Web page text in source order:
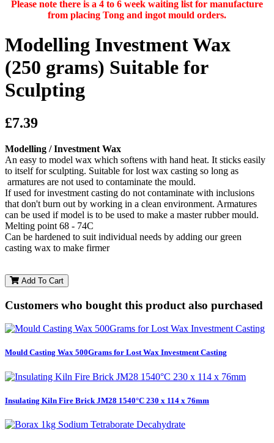
Please note there is a 4 to 6 week waiting list for manufacture
from placing Tong and ingot mould orders.
Modelling Investment Wax
(250 grams) Suitable for
Sculpting
£7.39
Modelling / Investment Wax
An easy to model wax which softens with hand heat. It sticks easily
to itself for sculpting. Suitable for lost wax casting so long as
armatures are not used to contaminate the mould.
If used for investment casting do not contaminate with inclusions
that don't burn out by working in a clean environment. Armatures
can be used if model is to be used to make a master rubber mould.
Melting point 68 - 74C
Can be hardened to suit individual needs by adding our green
casting wax to make firmer
Add To Cart
Customers who bought this product also purchased
Mould Casting Wax 500Grams for Lost Wax Investment Casting
Insulating Kiln Fire Brick JM28 1540°C 230 x 114 x 76mm